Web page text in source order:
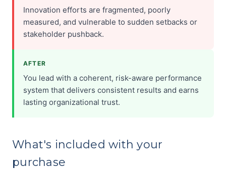
Innovation efforts are fragmented, poorly
measured, and vulnerable to sudden setbacks or
stakeholder pushback.
AFTER
You lead with a coherent, risk-aware performance
system that delivers consistent results and earns
lasting organizational trust.
What's included with your
purchase